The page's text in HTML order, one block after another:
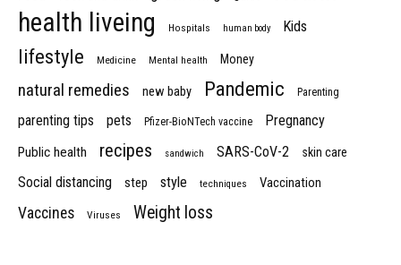
health liveing Hospitals human body Kids
lifestyle Medicine Mental health Money
natural remedies new baby Pandemic Parenting
parenting tips pets Pfizer-BioNTech vaccine Pregnancy
Public health recipes sandwich SARS-CoV-2 skin care
Social distancing step style techniques Vaccination
Vaccines Viruses Weight loss